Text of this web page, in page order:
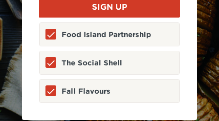
Food Island Partnership
The Social Shell
Fall Flavours